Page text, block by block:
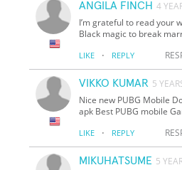
ANGILA FINCH 4
I’m grateful to read your
Black magic to break
LIKE · REPLY
VIKKO KUMAR 5
Nice new PUBG Mobile
apk Best PUBG mobile
LIKE · REPLY
MIKUHATSUME 5